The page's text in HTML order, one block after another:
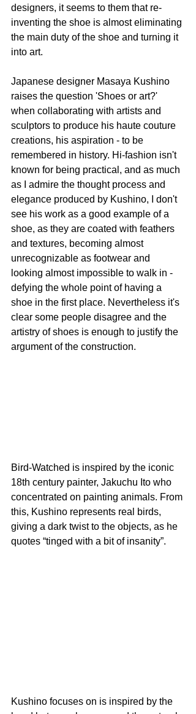
designers, it seems to them that re-
inventing the shoe is almost eliminating
the main duty of the shoe and turning it
into art.
Japanese designer Masaya Kushino
raises the question 'Shoes or art?'
when collaborating with artists and
sculptors to produce his haute couture
creations, his aspiration - to be
remembered in history. Hi-fashion isn't
known for being practical, and as much
as I admire the thought process and
elegance produced by Kushino, I don't
see his work as a good example of a
shoe, as they are coated with feathers
and textures, becoming almost
unrecognizable as footwear and
looking almost impossible to walk in -
defying the whole point of having a
shoe in the first place. Nevertheless it's
clear some people disagree and the
artistry of shoes is enough to justify the
argument of the construction.
Bird-Watched is inspired by the iconic
18th century painter, Jakuchu Ito who
concentrated on painting animals. From
this, Kushino represents real birds,
giving a dark twist to the objects, as he
quotes “tinged with a bit of insanity”.
Kushino focuses on is inspired by the